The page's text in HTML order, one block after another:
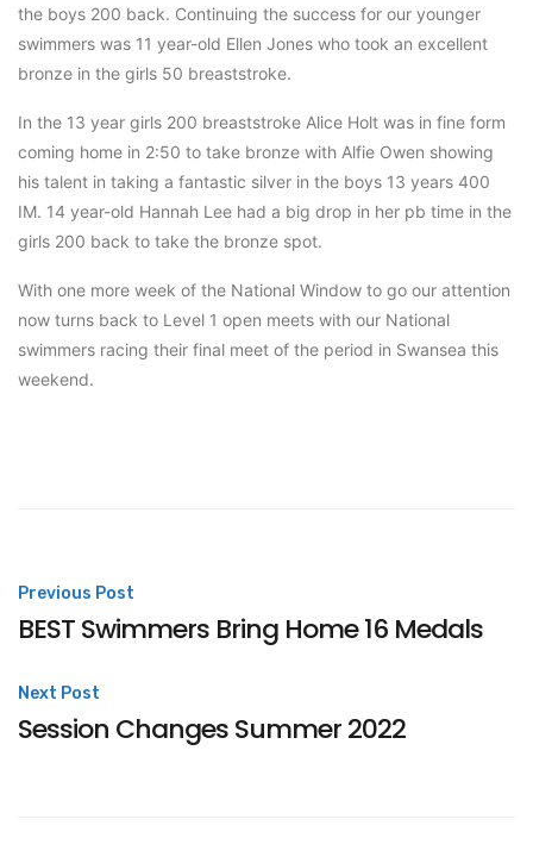
the boys 200 back. Continuing the success for our younger
swimmers was 11 year-old Ellen Jones who took an excellent
bronze in the girls 50 breaststroke.
In the 13 year girls 200 breaststroke Alice Holt was in fine form
coming home in 2:50 to take bronze with Alfie Owen showing
his talent in taking a fantastic silver in the boys 13 years 400
IM. 14 year-old Hannah Lee had a big drop in her pb time in the
girls 200 back to take the bronze spot.
With one more week of the National Window to go our attention
now turns back to Level 1 open meets with our National
swimmers racing their final meet of the period in Swansea this
weekend.
Post
navigation
Previous Post
BEST Swimmers Bring Home 16 Medals
Next Post
Session Changes Summer 2022